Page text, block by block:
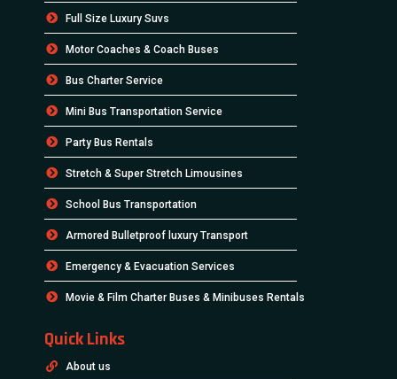
Full Size Luxury Suvs
Motor Coaches & Coach Buses
Bus Charter Service
Mini Bus Transportation Service
Party Bus Rentals
Stretch & Super Stretch Limousines
School Bus Transportation
Armored Bulletproof luxury Transport
Emergency & Evacuation Services
Movie & Film Charter Buses & Minibuses Rentals
Quick Links
About us